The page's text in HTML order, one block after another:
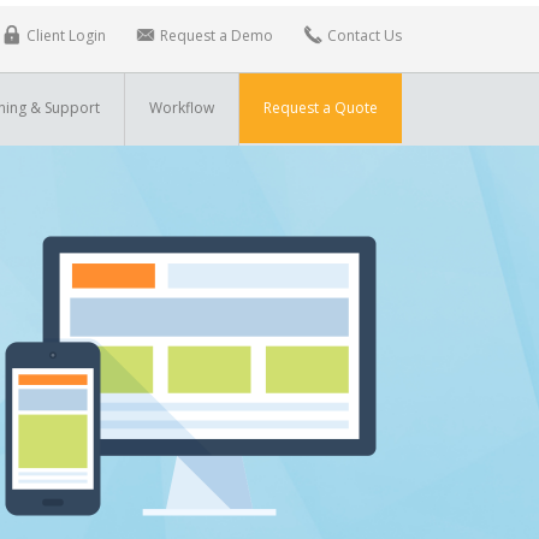
Contact Us
Request a Demo
Client Login
& Support Workflow Request a Quote